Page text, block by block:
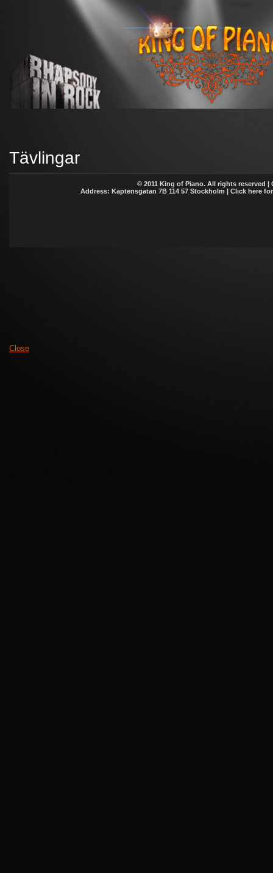
Tävlingar
© 2011 King of Piano. All rights reserved |
Address: Kaptensgatan 7B 114 57 Stockholm | Click here
Close